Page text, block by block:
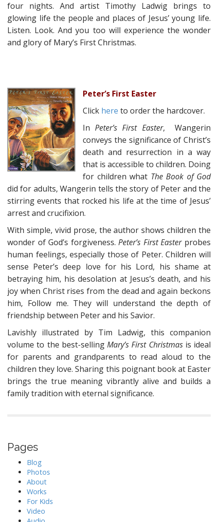
four nights. And artist Timothy Ladwig brings to
glowing life the people and places of Jesus’ young life.
Listen. Look. And you too will experience the wonder
and glory of Mary’s First Christmas.
Peter’s First Easter
Click here to order the hardcover.
InPeter’s First Easter, Wangerin
conveys the significance of Christ’s
death and resurrection in a way
that is accessible to children. Doing
for children what The Book of God
did for adults, Wangerin tells the story of Peter and the
stirring events that rocked his life at the time of Jesus’
arrest and crucifixion.
With simple, vivid prose, the author shows children the
wonder of God’s forgiveness.Peter’s First Easterprobes
human feelings, especially those of Peter. Children will
sense Peter’s deep love for his Lord, his shame at
betraying him, his desolation at Jesus’s death, and his
joy when Christ rises from the dead and again beckons
him, Follow me. They will understand the depth of
friendship between Peter and his Savior.
Lavishly illustrated by Tim Ladwig, this companion
volume to the best-selling Mary’s First Christmasis ideal
for parents and grandparents to read aloud to the
children they love. Sharing this poignant book at Easter
brings the true meaning vibrantly alive and builds a
family tradition with eternal significance.
Pages
Blog
Photos
About
Works
For Kids
Video